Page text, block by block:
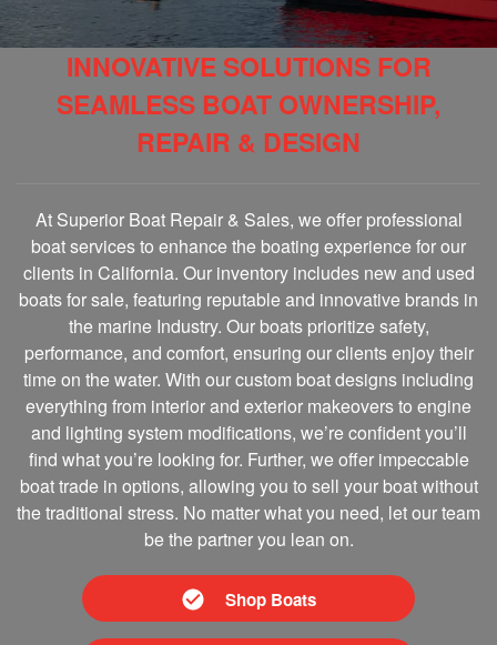
INNOVATIVE SOLUTIONS FOR
SEAMLESS BOAT OWNERSHIP,
REPAIR & DESIGN
At Superior Boat Repair & Sales, we offer professional
boat services to enhance the boating experience for our
clients in California. Our inventory includes new and used
boats for sale, featuring reputable and innovative brands in
the marine Industry. Our boats prioritize safety,
performance, and comfort, ensuring our clients enjoy their
time on the water. With our custom boat designs including
everything from interior and exterior makeovers to engine
and lighting system modifications, we’re confident you’ll
find what you’re looking for. Further, we offer impeccable
boat trade in options, allowing you to sell your boat without
the traditional stress. No matter what you need, let our team
be the partner you lean on.
Shop Boats